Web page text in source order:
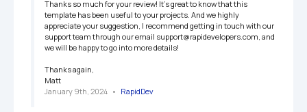
Thanks so much for your review! It’s great to know that this
template has been useful to your projects. And we highly
appreciate your suggestion, I recommend getting in touch with our
support team through our email support@rapidevelopers.com, and
we will be happy to go into more details!
Thanks again,
Matt
January 9th, 2024 • RapidDev